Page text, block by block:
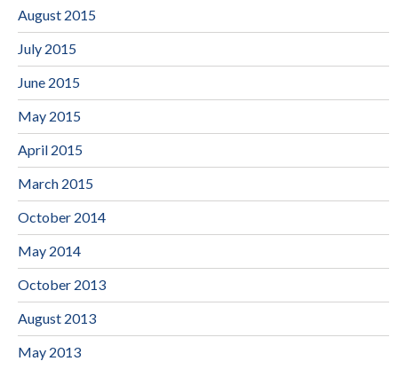
August 2015
July 2015
June 2015
May 2015
April 2015
March 2015
October 2014
May 2014
October 2013
August 2013
May 2013